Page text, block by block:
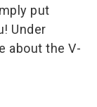
put
Under
about the V-